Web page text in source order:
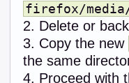
+      for
+        if ((type &
+
+        if ((type &
+
+
firefox/
2. Delete or
3. Copy the new
the same
4. Proceed with